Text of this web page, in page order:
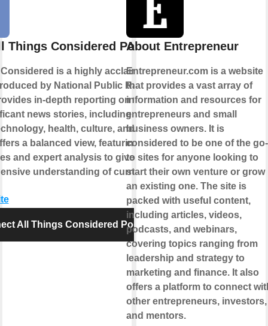
Things Considered Podcast
is a highly acclaimed news
by National Public Radio
in-depth reporting on the day's
news stories, including politics,
health, culture, and more. The
a balanced view, featuring diverse
and expert analysis to give listeners
understanding of current events.
All Things Considered Podcast
About Entrepreneur
Entrepreneur.com is a website
that provides a vast array of
information and resources for
entrepreneurs and small
business owners. It is
considered to be one of the go-
to sites for anyone looking to
start their own venture or grow
an existing one. The site is
packed with useful content,
including articles, videos,
podcasts, and webinars,
covering topics ranging from
leadership and strategy to
marketing and finance. It also
offers a platform to connect
other entrepreneurs, investors,
and mentors.